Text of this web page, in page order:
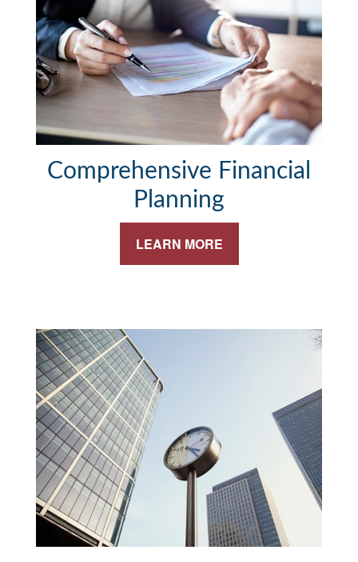
Comprehensive Financial
Planning
LEARN MORE